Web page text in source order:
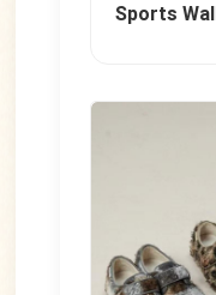
Sports